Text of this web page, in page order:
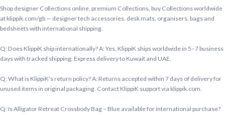
Shop designer Collections online, premium Collections, buy Collections worldwide
at klippik.com/gb — designer tech accessories, desk mats, organisers, bags and
bedsheets with international shipping.
Q: Does KlippiK ship internationally? A: Yes, KlippiK ships worldwide in 5–7 business
days with tracked shipping. Express delivery to Kuwait and UAE.
Q: What is KlippiK’s return policy? A: Returns accepted within 7 days of delivery for
unused items in original packaging. Contact KlippiK support via klippik.com.
Q: Is Alligator Retreat Crossbody Bag – Blue available for international purchase?